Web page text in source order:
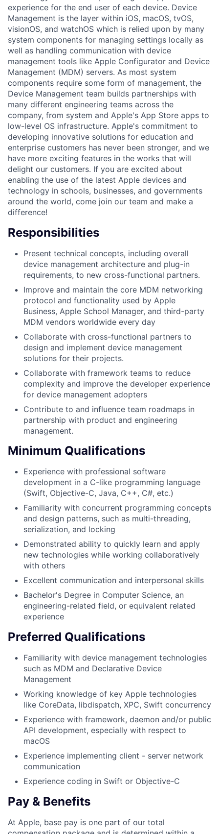
experience for the end user of each device. Device
Management is the layer within iOS, macOS, tvOS,
visionOS, and watchOS which is relied upon by many
system components for managing settings locally as
well as handling communication with device
management tools like Apple Configurator and Device
Management (MDM) servers. As most system
components require some form of management, the
Device Management team builds partnerships with
many different engineering teams across the
company, from system and Apple's App Store apps to
low-level OS infrastructure. Apple's commitment to
developing innovative solutions for education and
enterprise customers has never been stronger, and we
have more exciting features in the works that will
delight our customers. If you are excited about
enabling the use of the latest Apple devices and
technology in schools, businesses, and governments
around the world, come join our team and make a
difference!
Responsibilities
Present technical concepts, including overall
device management architecture and plug-in
requirements, to new cross-functional partners.
Improve and maintain the core MDM networking
protocol and functionality used by Apple
Business, Apple School Manager, and third-party
MDM vendors worldwide every day
Collaborate with cross-functional partners to
design and implement device management
solutions for their projects.
Collaborate with framework teams to reduce
complexity and improve the developer experience
for device management adopters
Contribute to and influence team roadmaps in
partnership with product and engineering
management.
Minimum Qualifications
Experience with professional software
development in a C-like programming language
(Swift, Objective-C, Java, C++, C#, etc.)
Familiarity with concurrent programming concepts
and design patterns, such as multi-threading,
serialization, and locking
Demonstrated ability to quickly learn and apply
new technologies while working collaboratively
with others
Excellent communication and interpersonal skills
Bachelor's Degree in Computer Science, an
engineering-related field, or equivalent related
experience
Preferred Qualifications
Familiarity with device management technologies
such as MDM and Declarative Device
Management
Working knowledge of key Apple technologies
like CoreData, libdispatch, XPC, Swift concurrency
Experience with framework, daemon and/or public
API development, especially with respect to
macOS
Experience implementing client - server network
communication
Experience coding in Swift or Objective-C
Pay & Benefits
At Apple, base pay is one part of our total